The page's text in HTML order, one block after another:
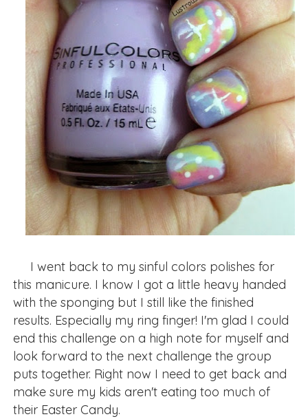
I went back to my sinful colors polishes for
this manicure. I know I got a little heavy handed
with the sponging but I still like the finished
results. Especially my ring finger! I'm glad I could
end this challenge on a high note for myself and
look forward to the next challenge the group
puts together. Right now I need to get back and
make sure my kids aren't eating too much of
their Easter Candy.